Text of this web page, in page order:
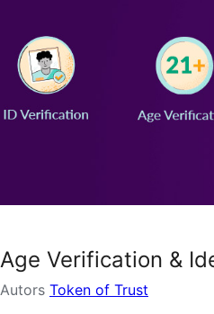
Age Verification &
Autors Token of Trust